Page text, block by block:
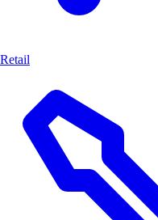
Retail